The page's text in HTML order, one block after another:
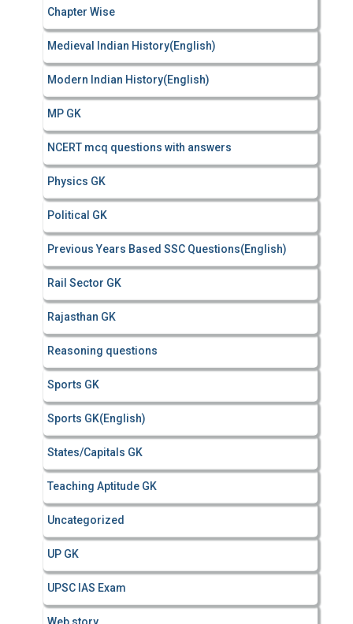
Chapter Wise
Medieval Indian History(English)
Modern Indian History(English)
MP GK
NCERT mcq questions with answers
Physics GK
Political GK
Previous Years Based SSC Questions(English)
Rail Sector GK
Rajasthan GK
Reasoning questions
Sports GK
Sports GK(English)
States/Capitals GK
Teaching Aptitude GK
Uncategorized
UP GK
UPSC IAS Exam